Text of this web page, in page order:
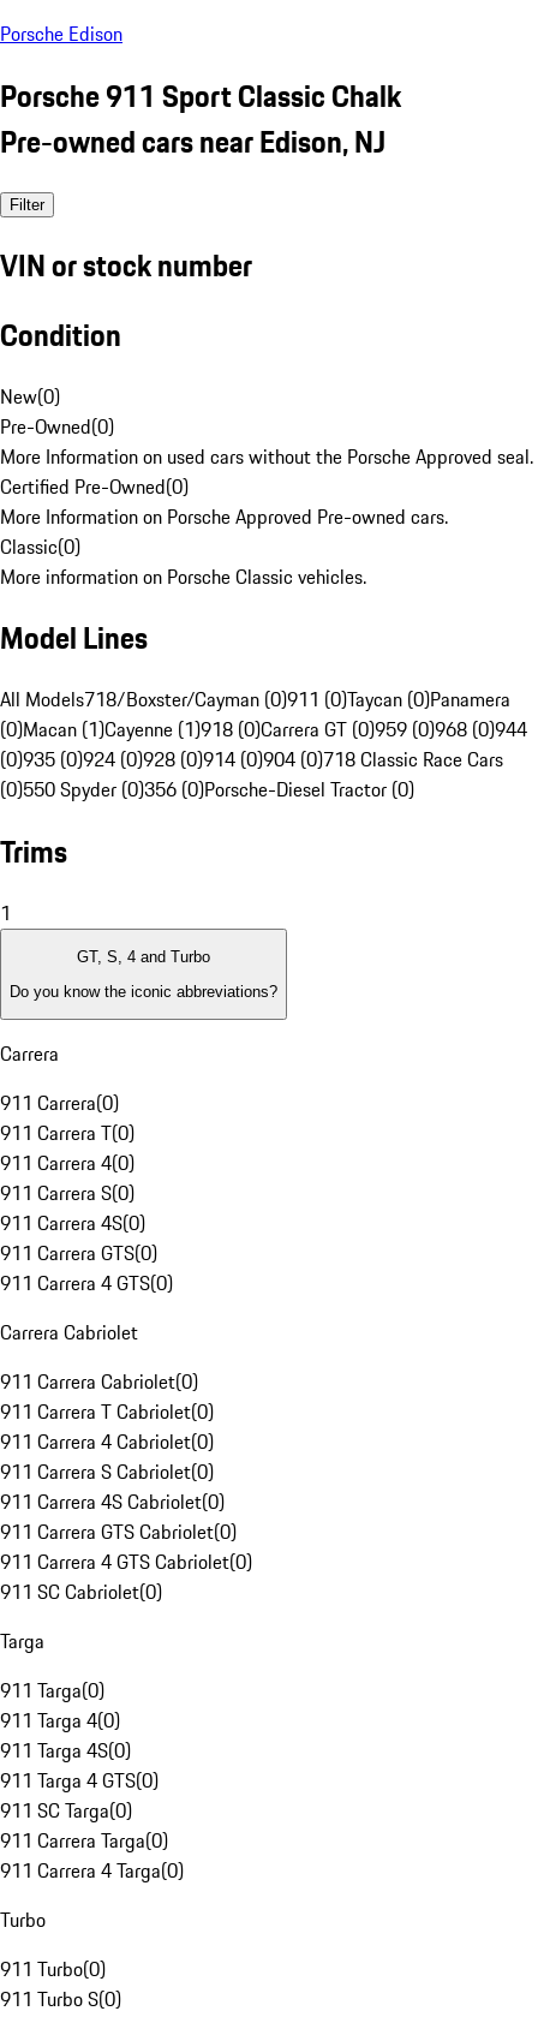
Porsche Edison
Porsche 911 Sport Classic Chalk
Pre-owned cars near Edison, NJ
Filter
VIN or stock number
Condition
New(0)
Pre-Owned(0)
More Information on used cars without the Porsche Approved seal.
Certified Pre-Owned(0)
More Information on Porsche Approved Pre-owned cars.
Classic(0)
More information on Porsche Classic vehicles.
Model Lines
All Models718/Boxster/Cayman (0)911 (0)Taycan (0)Panamera
(0)Macan (1)Cayenne (1)918 (0)Carrera GT (0)959 (0)968 (0)944
(0)935 (0)924 (0)928 (0)914 (0)904 (0)718 Classic Race Cars
(0)550 Spyder (0)356 (0)Porsche-Diesel Tractor (0)
Trims
1
GT, S, 4 and Turbo
Do you know the iconic abbreviations?
Carrera
911 Carrera(0)
911 Carrera T(0)
911 Carrera 4(0)
911 Carrera S(0)
911 Carrera 4S(0)
911 Carrera GTS(0)
911 Carrera 4 GTS(0)
Carrera Cabriolet
911 Carrera Cabriolet(0)
911 Carrera T Cabriolet(0)
911 Carrera 4 Cabriolet(0)
911 Carrera S Cabriolet(0)
911 Carrera 4S Cabriolet(0)
911 Carrera GTS Cabriolet(0)
911 Carrera 4 GTS Cabriolet(0)
911 SC Cabriolet(0)
Targa
911 Targa(0)
911 Targa 4(0)
911 Targa 4S(0)
911 Targa 4 GTS(0)
911 SC Targa(0)
911 Carrera Targa(0)
911 Carrera 4 Targa(0)
Turbo
911 Turbo(0)
911 Turbo S(0)